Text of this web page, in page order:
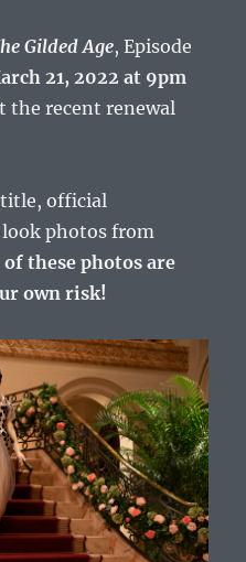
Gilded Age, Episode
21, 2022 at 9pm
the recent renewal
title, official
photos from
of these photos are
own risk!